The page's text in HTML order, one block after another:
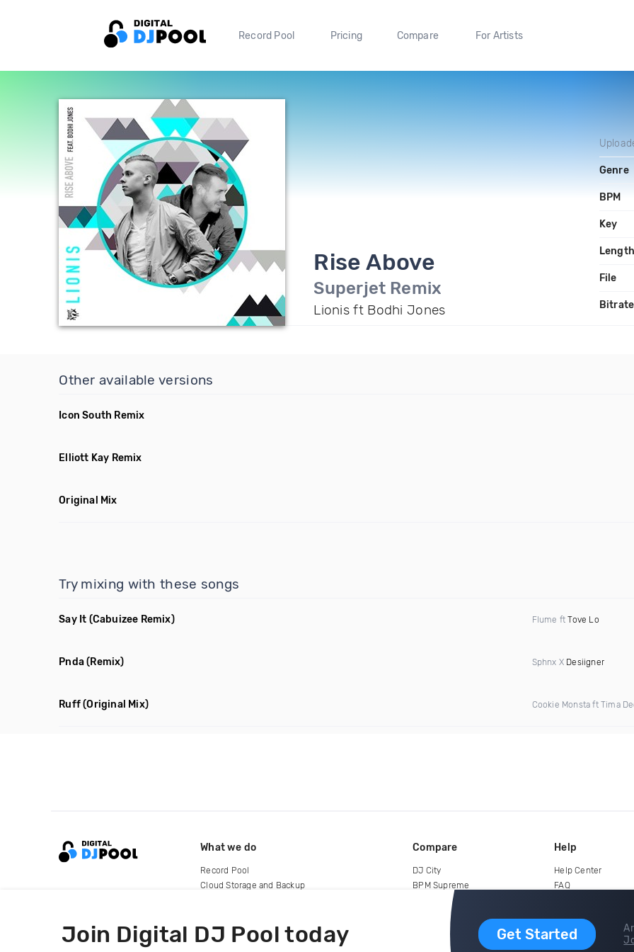
Record Pool Pricing Compare For Artists
Rise Above
Superjet Remix
Lionis ft Bodhi Jones
Genre
BPM
Key
Length
File
Bitrate
Other available versions
Icon South Remix
Elliott Kay Remix
Original Mix
Try mixing with these songs
Say It (Cabuizee Remix) Flume ftTove Lo
Pnda(Remix) Sphnx X Desiigner
Ruff(Original Mix) Cookie Monsta ft Tima
Join Digital DJ Pool today Get Started
What we do
Record Pool
Cloud Storage and Backup
Compare
DJ City
BPM Supreme
Help
Help Center
FAQ